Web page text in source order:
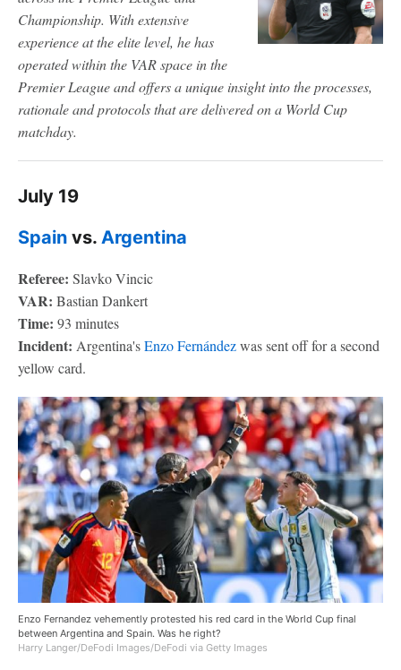
Championship. With extensive
experience at the elite level, he has
operated within the VAR space in the
Premier League and offers a unique insight into the processes,
rationale and protocols that are delivered on a World Cup
matchday.
July 19
Spain vs. Argentina
Referee: Slavko Vincic
VAR: Bastian Dankert
Time: 93 minutes
Incident: Argentina'sEnzo Fernándezwas sent off for a second
yellow card.
Enzo Fernandez vehemently protested his red card in the World Cup final
between Argentina and Spain. Was he right?
Harry Langer/DeFodi Images/DeFodi via Getty Images